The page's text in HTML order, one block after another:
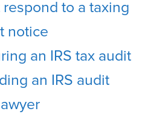
respond to a taxing
notice
an IRS tax audit
an IRS audit